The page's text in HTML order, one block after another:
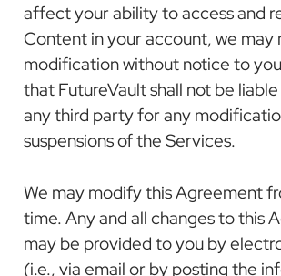
affect your ability to access and
Content in your account, we may
modification without notice to
that FutureVault shall not be
any third party for any
suspensions of the Services.
We may modify this Agreement
time. Any and all changes to this
may be provided to you by
(i.e., via email or by posting the